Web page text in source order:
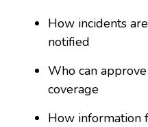
How incidents
notified
Who can
coverage
How information